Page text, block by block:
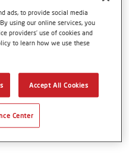
potable and waste
are harmless, free of
do not contain any PVC
an excellent
are pipes,
tanks in contact with
ads, to provide social media
using our online services, you
providers’ use of cookies and
to learn how we use these
Accept All Cookies
Center